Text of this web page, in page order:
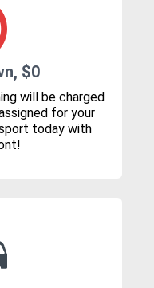
$0
will be charged
for your
today with